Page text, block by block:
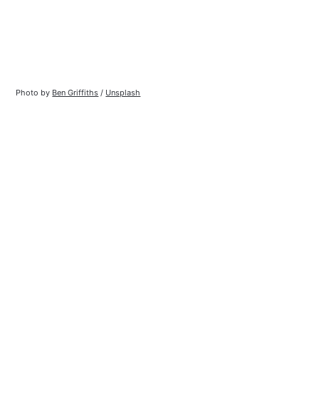
Photo by Ben Griffiths / Unsplash